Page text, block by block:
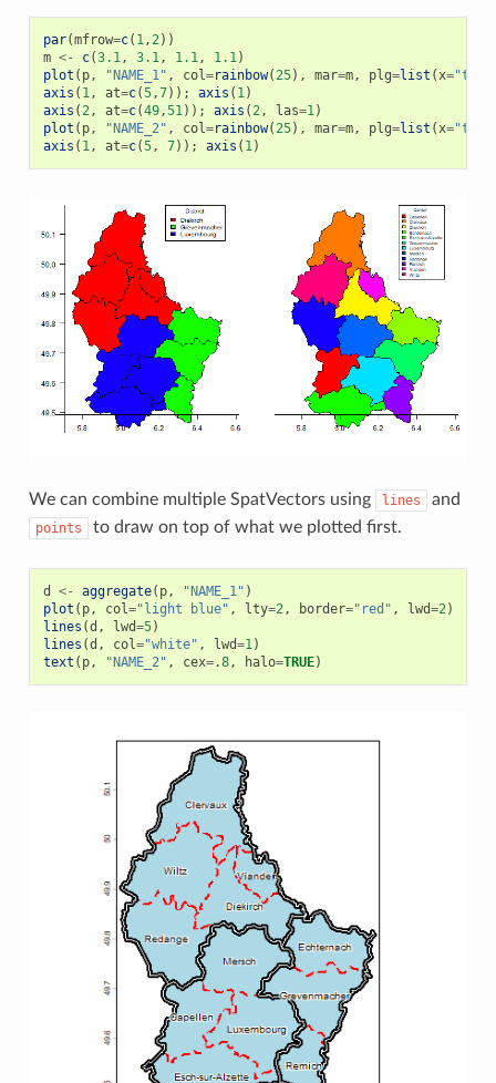
par(mfrow=c( 1,2))
m <- c(3.1, 3.1, 1.1, 1.1)
plot ( p, "NAME_1" , col=rainbow(25), mar=m, plg=list (x=
axis ( 1, at=c(5,7)); axis ( 1)
axis (2, at=c(49,51)); axis (2, las=1)
plot ( p, "NAME_2" , col=rainbow(25), mar=m, plg=list (x=
axis ( 1, at=c(5, 7)); axis ( 1)
We can combine multiple SpatVectors using lines and
points to draw on top of what we plotted first.
d <- aggregate( p, "NAME_1" )
plot ( p, col ="light blue" , lty=2 , border="red" , lwd=2 )
lines (d , lwd=5)
lines (d , col ="white" , lwd=1 )
text ( p, "NAME_2" , cex=.8, halo=TRUE)